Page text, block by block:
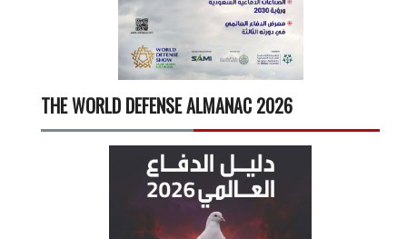
THE WORLD DEFENSE ALMANAC 2026